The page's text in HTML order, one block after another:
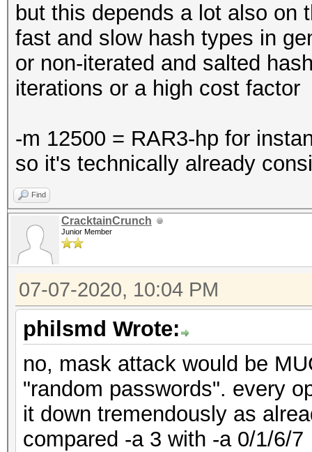
but this depends a lot also on
fast and slow hash types in
or non-iterated and salted
iterations or a high cost factor
-m 12500 = RAR3-hp for
so it's technically already
Find
CracktainCrunch
Junior Member
07-07-2020, 10:04 PM
philsmd Wrote:
no, mask attack would be
"random passwords". every
it down tremendously as
compared -a 3 with -a 0/1/6/7